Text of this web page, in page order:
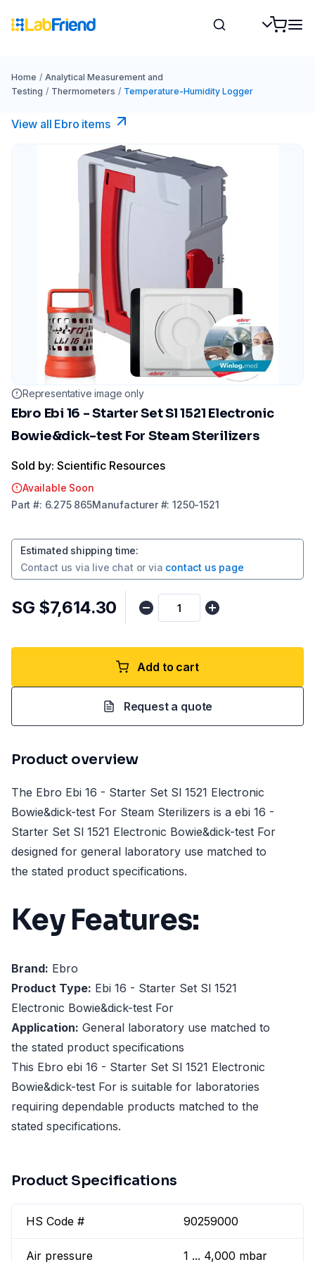
Home / Analytical Measurement and
Testing / Thermometers / Temperature-Humidity Logger
View all Ebro​ items
Representative image only
Ebro Ebi 16 - Starter Set Sl 1521 Electronic
Bowie&dick-test For Steam Sterilizers
Sold by: Scientific Resources
Available Soon
Part #: 6.275 865Manufacturer#:1250-1521
Estimated shipping time:
Contact us via live chat or via contact us page
SG $7,614.30
Add to cart
Request a quote
Product overview
The Ebro Ebi 16 - Starter Set Sl 1521 Electronic
Bowie&dick-test For Steam Sterilizers is a ebi 16 -
Starter Set Sl 1521 Electronic Bowie&dick-test For
designed for general laboratory use matched to
the stated product specifications.
Key Features:
Brand: Ebro
Product Type: Ebi 16 - Starter Set Sl 1521
Electronic Bowie&dick-test For
Application: General laboratory use matched to
the stated product specifications
This Ebro ebi 16 - Starter Set Sl 1521 Electronic
Bowie&dick-test For is suitable for laboratories
requiring dependable products matched to the
stated specifications.
Product Specifications
HS Code # 90259000
Air pressure 1 ... 4,000 mbar